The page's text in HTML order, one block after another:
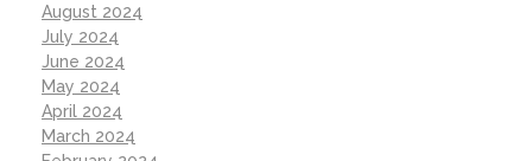
August 2024
July 2024
June 2024
May 2024
April 2024
March 2024